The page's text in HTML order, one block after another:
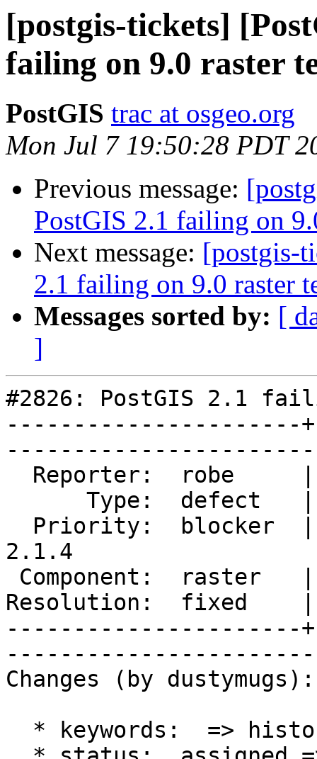
[postgis-tickets]
failing on 9.0 raster
PostGIS trac at osgeo.org
Mon Jul 7 19:50:28 PDT
Previous message:
PostGIS 2.1 failing on
Next message: [postgis-
2.1 failing on 9.0 raster
Messages sorted by: [
]
#2826: PostGIS 2.1
----------------------
2.1.4
Resolution:  fixed    |
----------------------
Changes (by dustymugs):